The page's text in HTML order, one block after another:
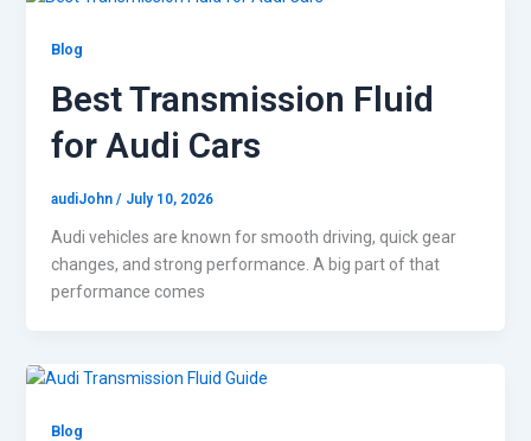
Blog
Best Transmission Fluid
for Audi Cars
audiJohn / July 10, 2026
Audi vehicles are known for smooth driving, quick gear
changes, and strong performance. A big part of that
performance comes
Blog